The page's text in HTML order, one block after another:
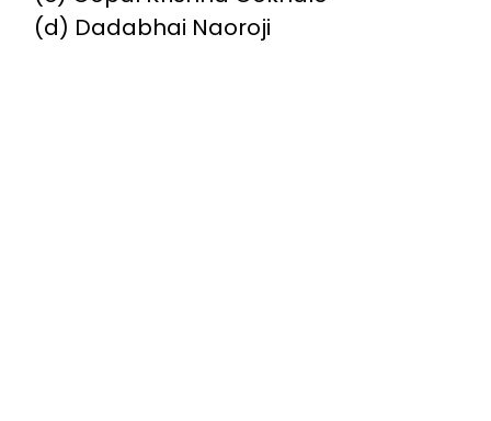
(d) Dadabhai Naoroji